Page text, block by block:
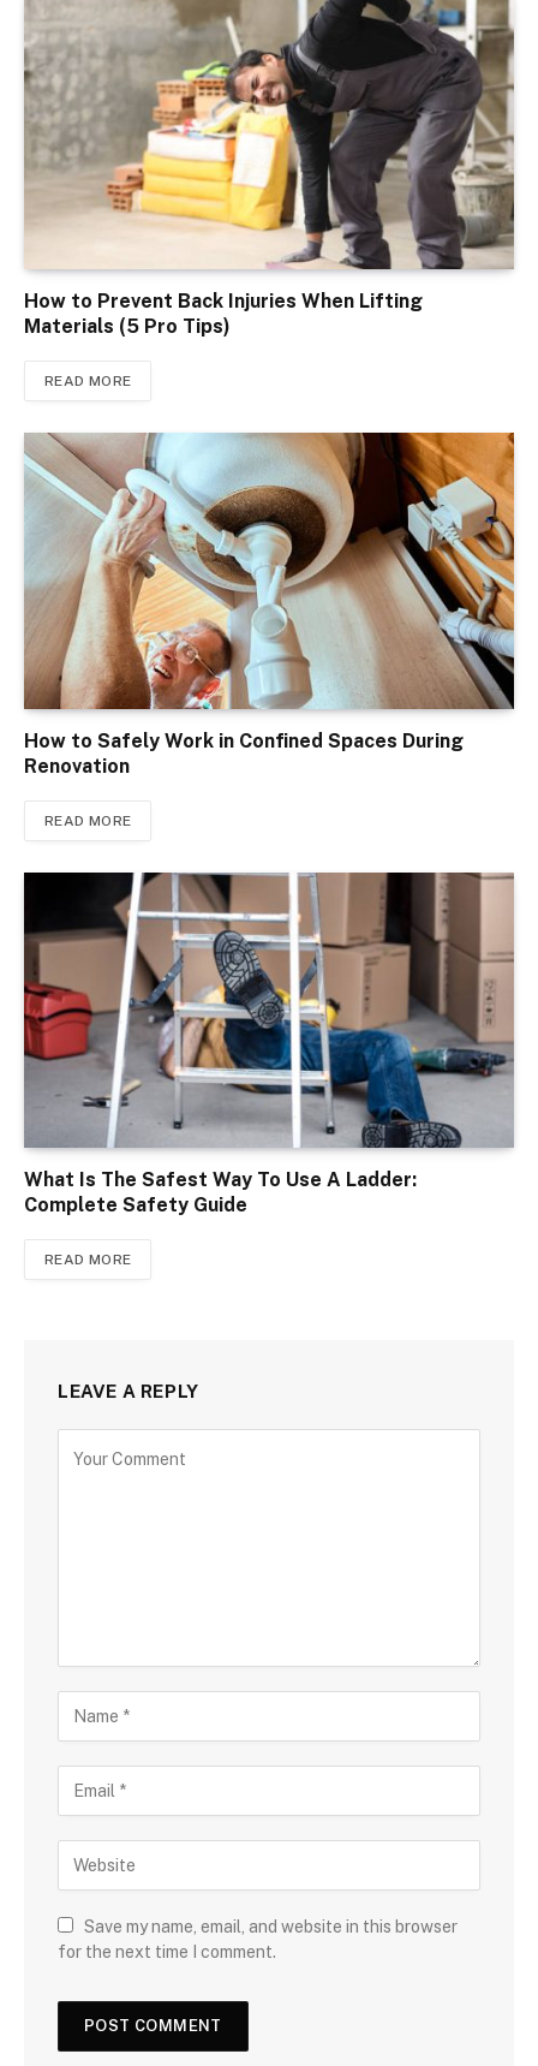
How to Prevent Back Injuries When Lifting
Materials (5 Pro Tips)
READ MORE
How to Safely Work in Confined Spaces During
Renovation
READ MORE
What Is The Safest Way To Use A Ladder:
Complete Safety Guide
READ MORE
LEAVE A REPLY
Save my name, email, and website in this browser
for the next time I comment.